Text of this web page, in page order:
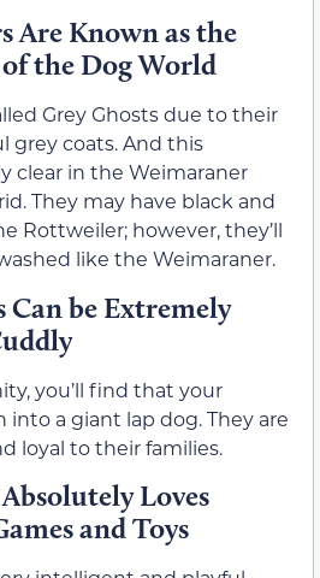
Are Known as the
the Dog World
Grey Ghosts due to their
grey coats. And this
clear in the Weimaraner
They may have black and
Rottweiler; however, they’ll
like the Weimaraner.
be Extremely
you’ll find that your
a giant lap dog. They are
loyal to their families.
Loves
and Toys